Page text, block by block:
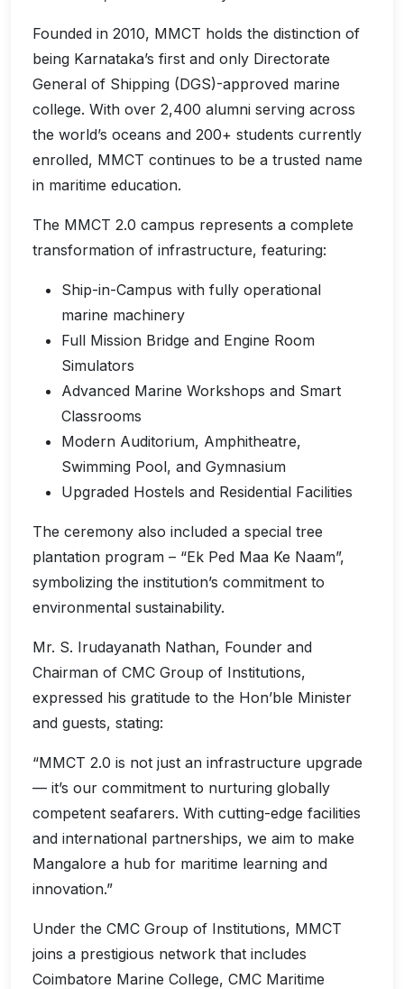
Founded in 2010, MMCT holds the distinction of
being Karnataka’s first and only Directorate
General of Shipping (DGS)-approved marine
college. With over 2,400 alumni serving across
the world’s oceans and 200+ students currently
enrolled, MMCT continues to be a trusted name
in maritime education.
The MMCT 2.0 campus represents a complete
transformation of infrastructure, featuring:
Ship-in-Campus with fully operational
marine machinery
Full Mission Bridge and Engine Room
Simulators
Advanced Marine Workshops and Smart
Classrooms
Modern Auditorium, Amphitheatre,
Swimming Pool, and Gymnasium
Upgraded Hostels and Residential Facilities
The ceremony also included a special tree
plantation program – “Ek Ped Maa Ke Naam”,
symbolizing the institution’s commitment to
environmental sustainability.
Mr. S. Irudayanath Nathan, Founder and
Chairman of CMC Group of Institutions,
expressed his gratitude to the Hon’ble Minister
and guests, stating:
“MMCT 2.0 is not just an infrastructure upgrade
— it’s our commitment to nurturing globally
competent seafarers. With cutting-edge facilities
and international partnerships, we aim to make
Mangalore a hub for maritime learning and
innovation.”
Under the CMC Group of Institutions, MMCT
joins a prestigious network that includes
Coimbatore Marine College, CMC Maritime